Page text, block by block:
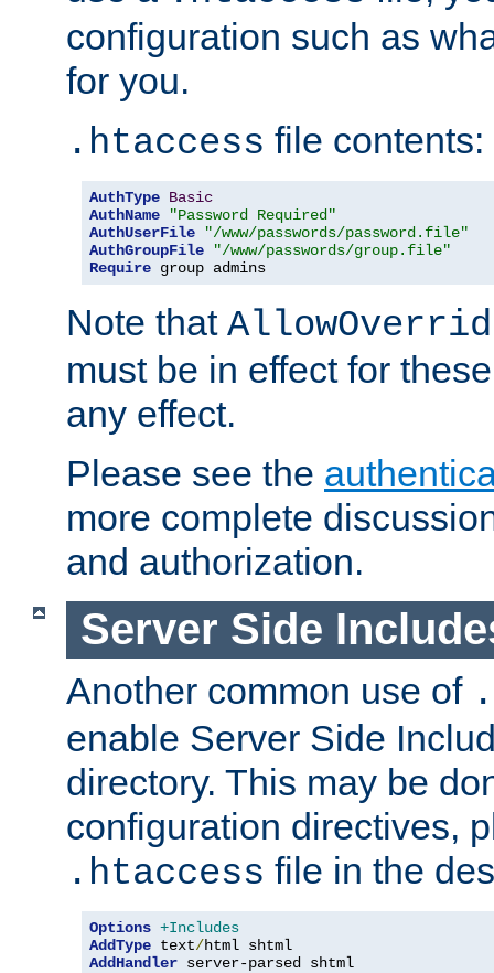
configuration such as
for you.
.htaccess file contents:
AuthType Basic
AuthName
"Password Required"
AuthUserFile
"/www/passwords/password.file"
AuthGroupFile
"/www/passwords/group.file"
Require group admins
Note that
must be in effect for
any effect.
Please see the
more complete
and authorization.
Server Side
Another common use of
enable Server Side
directory. This may be
configuration directives,
.htaccess file in the
Options +Includes
AddType text/
AddHandler server-parsed shtml